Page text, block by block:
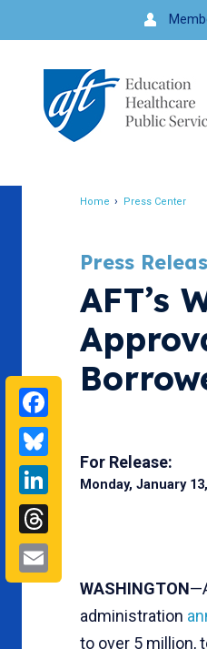
to
navigation
Home Press Center
Facebook
LinkedIn
Press
AFT’s
For Release:
Monday, January
WASHINGTON
administration
to over 5 million,